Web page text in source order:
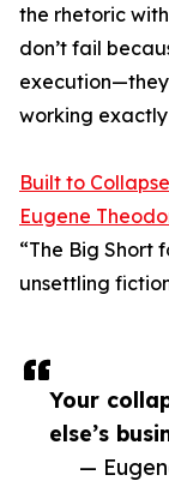
Your
else’s
—
the rhetoric
don’t fail
working
Built to Collapse
Eugene
“The Big Short
unsettling